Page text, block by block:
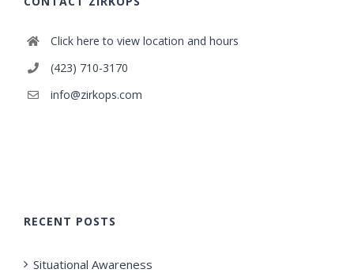
Click here to view location and hours
(423) 710-3170
info@zirkops.com
RECENT POSTS
Situational Awareness